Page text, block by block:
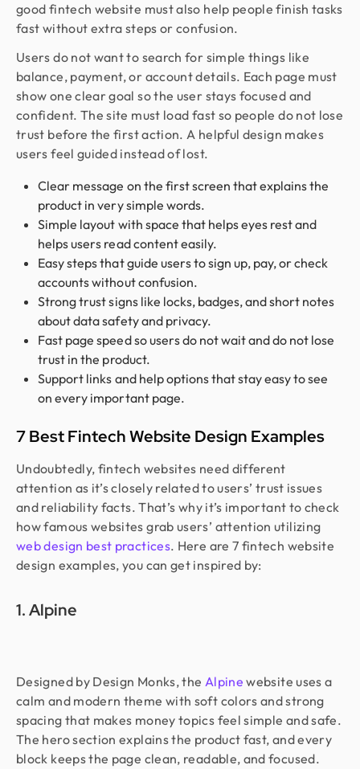
good fintech website must also help people finish tasks
fast without extra steps or confusion.
Users do not want to search for simple things like
balance, payment, or account details. Each page must
show one clear goal so the user stays focused and
confident. The site must load fast so people do not lose
trust before the first action. A helpful design makes
users feel guided instead of lost.
Clear message on the first screen that explains the
product in very simple words.
Simple layout with space that helps eyes rest and
helps users read content easily.
Easy steps that guide users to sign up, pay, or check
accounts without confusion.
Strong trust signs like locks, badges, and short notes
about data safety and privacy.
Fast page speed so users do not wait and do not lose
trust in the product.
Support links and help options that stay easy to see
on every important page.
7 Best Fintech Website Design Examples
Undoubtedly, fintech websites need different
attention as it’s closely related to users’ trust issues
and reliability facts. That’s why it’s important to check
how famous websites grab users’ attention utilizing
web design best practices. Here are 7 fintech website
design examples, you can get inspired by:
1. Alpine
Designed by Design Monks, the Alpine website uses a
calm and modern theme with soft colors and strong
spacing that makes money topics feel simple and safe.
The hero section explains the product fast, and every
block keeps the page clean, readable, and focused.